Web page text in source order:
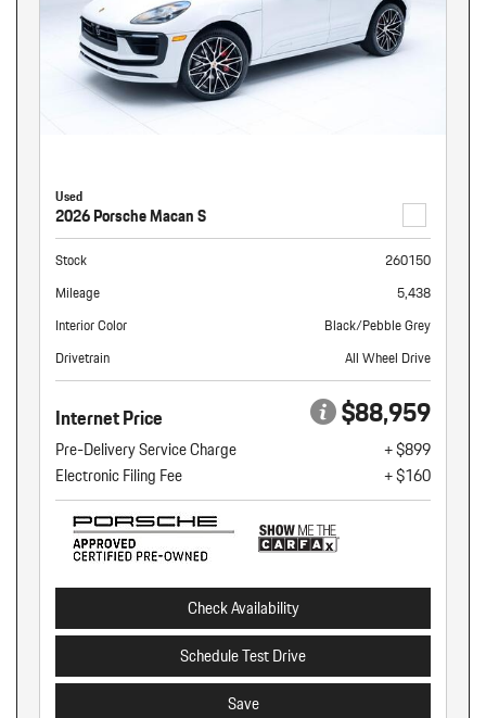
Used
2026 Porsche Macan S
Stock
260150
Mileage
5,438
Interior Color
Black/Pebble Grey
Drivetrain
All Wheel Drive
Internet Price $88,959
Pre-Delivery Service Charge
+ $899
Electronic Filing Fee
+ $160
Check Availability
Schedule Test Drive
Save